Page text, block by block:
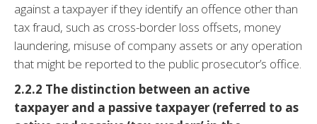
against a taxpayer if they identify an offence other than
tax fraud, such as cross-border loss offsets, money
laundering, misuse of company assets or any operation
that might be reported to the public prosecutor’s office.
2.2.2 The distinction between an active
taxpayer and a passive taxpayer (referred to as